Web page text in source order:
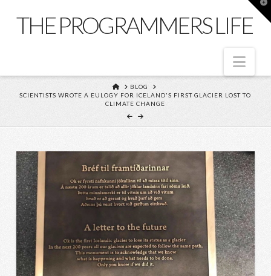
THE PROGRAMMERS LIFE
HOME
BLOG
SCIENTISTS WROTE A EULOGY FOR ICELAND'S FIRST GLACIER LOST TO
CLIMATE CHANGE